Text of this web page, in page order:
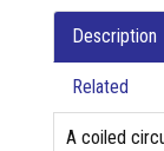
Description
Related
A coiled